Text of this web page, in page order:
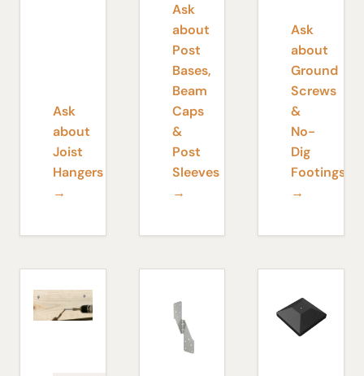
Ask
about
Joist
Hangers
→
Ask
about
Post
Bases,
Beam
Caps
&
Post
Sleeves
→
Ask
about
Ground
Screws
&
No-
Dig
Footings
→